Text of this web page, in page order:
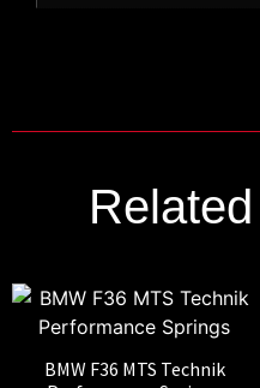
BMW F36 MTS Technik